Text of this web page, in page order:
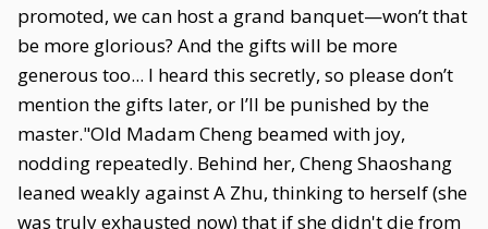
promoted, we can host a grand banquet—won’t that
be more glorious? And the gifts will be more
generous too... I heard this secretly, so please don’t
mention the gifts later, or I’ll be punished by the
master."Old Madam Cheng beamed with joy,
nodding repeatedly. Behind her, Cheng Shaoshang
leaned weakly against A Zhu, thinking to herself (she
was truly exhausted now) that if she didn't die from